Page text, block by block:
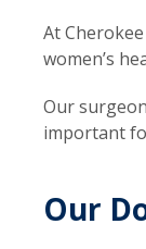
At
women’s
Our
important
Our